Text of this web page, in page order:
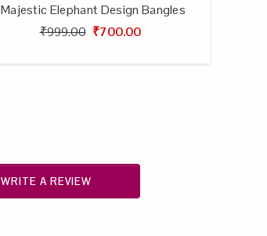
Majestic Elephant Design Bangles
₹999.00 ₹700.00
WRITE A REVIEW